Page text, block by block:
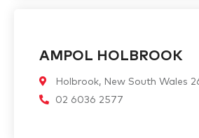
AMPOL HOLBROOK
Holbrook, New South Wales
02 6036 2577